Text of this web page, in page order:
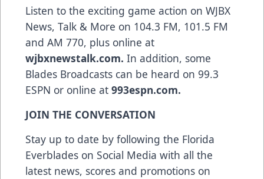
Listen to the exciting game action on WJBX
News, Talk & More on 104.3 FM, 101.5 FM
and AM 770, plus online at
wjbxnewstalk.com. In addition, some
Blades Broadcasts can be heard on 99.3
ESPN or online at 993espn.com.
JOIN THE CONVERSATION
Stay up to date by following the Florida
Everblades on Social Media with all the
latest news, scores and promotions on